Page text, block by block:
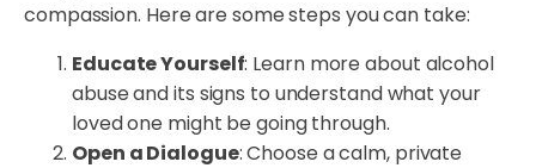
compassion. Here are some steps you can take:
Educate Yourself: Learn more about alcohol
abuse and its signs to understand what your
loved one might be going through.
Open a Dialogue: Choose a calm, private